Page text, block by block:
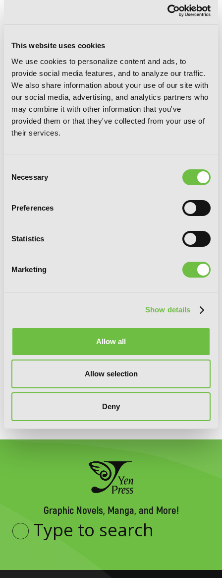
This website uses cookies
We use cookies to personalize content and ads, to
provide social media features, and to analyze our traffic.
We also share information about your use of our site with
our social media, advertising, and analytics partners who
may combine it with other information that you've
provided them or that they've collected from your use of
their services.
Selection
Necessary
Preferences
Statistics
Marketing
Show details
Allow all
Allow selection
Deny
friendship between a king blessed by a
comes between them. We love Aki with a
burning passion here at Yen, so we’re beyond
excited to be adding the gorgeousness of THE
ANGEL OF ELHAMBURGto our Spring 2015
FILED UNDER:
SHARE:
LATES
You will never miss updates if you subscribe to
our newsletter.
YEN PRESS ON SOCIAL MEDIA
Graphic Novels, Manga, and More!
Type